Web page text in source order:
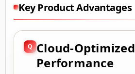
Key Product Advantages
Cloud-Optimized
Performance